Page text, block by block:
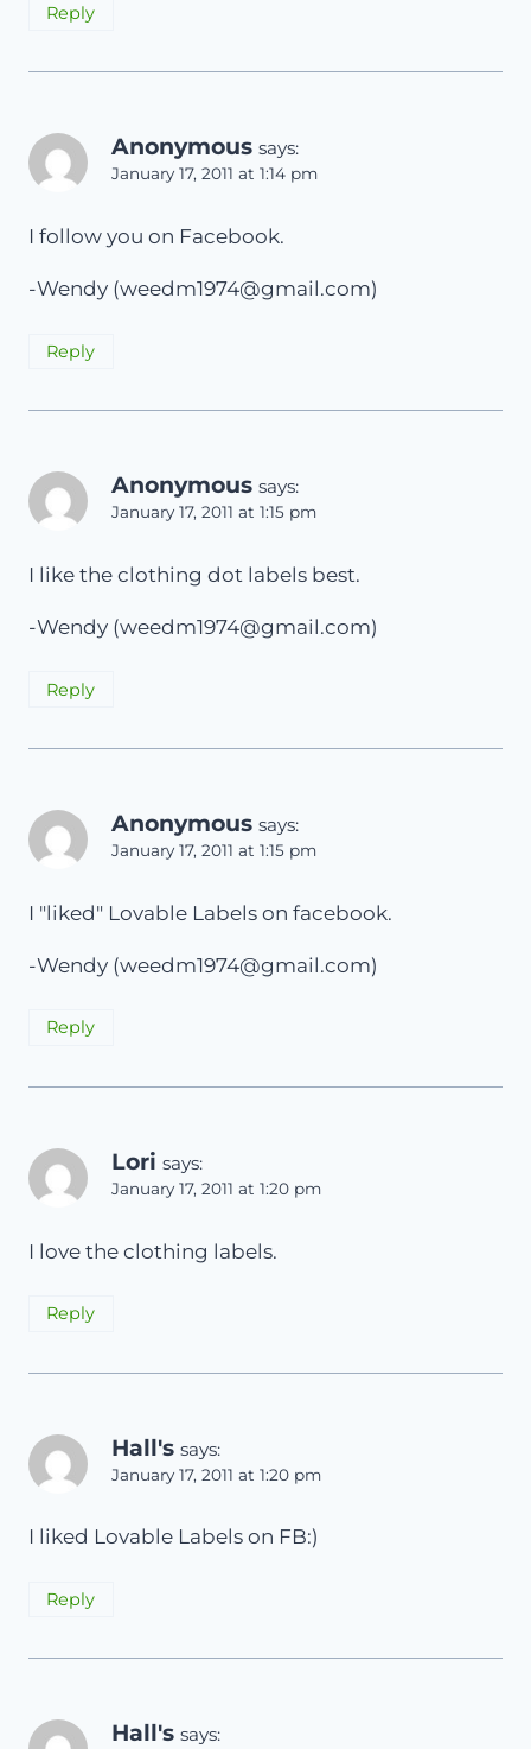
Reply
Anonymous says:
January 17, 2011 at 1:14 pm
I follow you on Facebook.
-Wendy (weedm1974@gmail.com)
Reply
Anonymous says:
January 17, 2011 at 1:15 pm
I like the clothing dot labels best.
-Wendy (weedm1974@gmail.com)
Reply
Anonymous says:
January 17, 2011 at 1:15 pm
I "liked" Lovable Labels on facebook.
-Wendy (weedm1974@gmail.com)
Reply
Lori says:
January 17, 2011 at 1:20 pm
I love the clothing labels.
Reply
Hall's says:
January 17, 2011 at 1:20 pm
I liked Lovable Labels on FB:)
Reply
Hall's says: